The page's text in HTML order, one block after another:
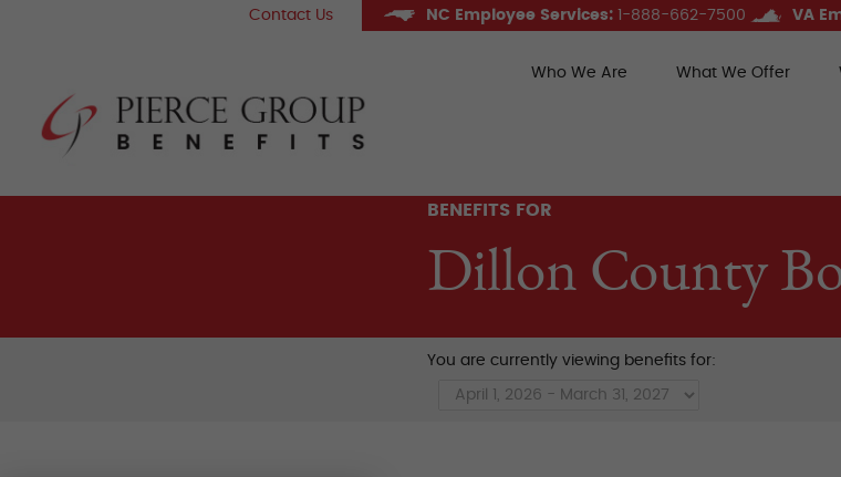
Who We Are What We Offer
Contact Us NC Employee Services: 1-888-662-7500 VA
BENEFITS FOR
Dillon County
You are currently viewing benefits for: